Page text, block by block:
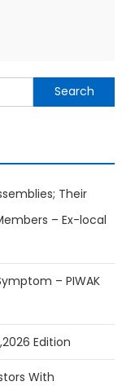
Their
– Ex-local
– PIWAK
Edition
With